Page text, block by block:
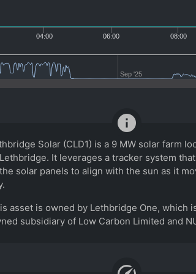
Sep '25
04:00 06:00 08:00
Solar (CLD1) is a 9 MW solar farm
It leverages a tracker system
solar panels to align with the sun as it
asset is owned by Lethbridge One, which
subsidiary of Low Carbon Limited and
info